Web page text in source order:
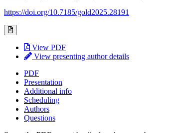
https://doi.org/10.7185/gold2025.28191
View PDF
View presenting author details
PDF
Presentation
Additional info
Scheduling
Authors
Questions